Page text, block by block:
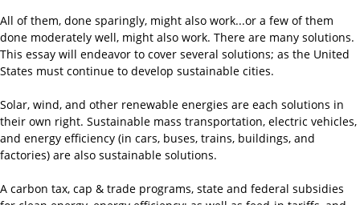
All of them, done sparingly, might also work...or a few of them
done moderately well, might also work. There are many solutions.
This essay will endeavor to cover several solutions; as the United
States must continue to develop sustainable cities.
Solar, wind, and other renewable energies are each solutions in
their own right. Sustainable mass transportation, electric vehicles,
and energy efficiency (in cars, buses, trains, buildings, and
factories) are also sustainable solutions.
A carbon tax, cap & trade programs, state and federal subsidies